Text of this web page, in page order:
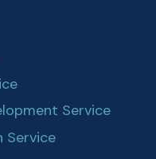
Service
Service